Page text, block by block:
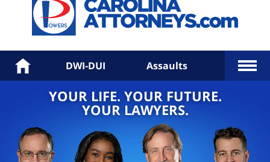
Home DWI-DUI Assaults More
YOUR LIFE. YOUR FUTURE.
YOUR LAWYERS.